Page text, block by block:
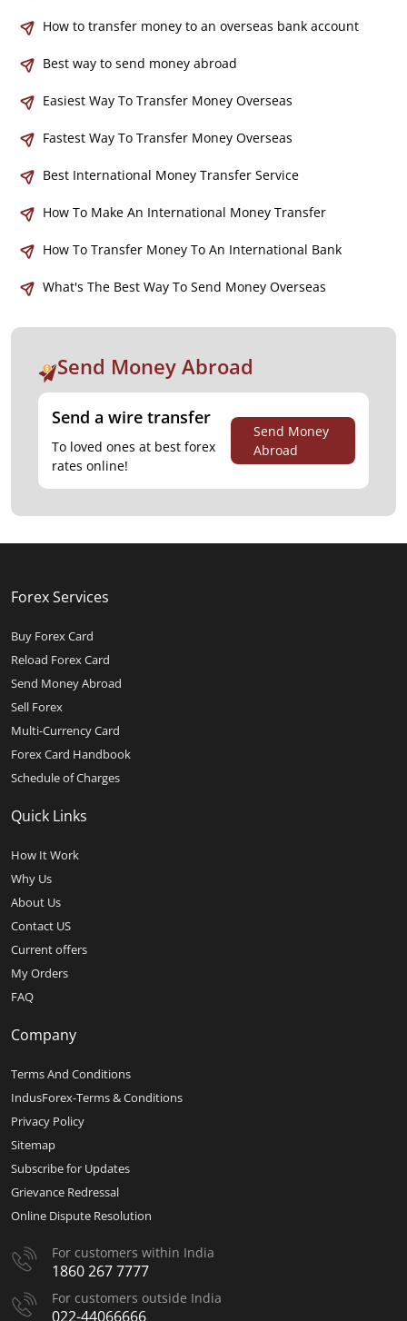
How to transfer money to an overseas bank account
Best way to send money abroad
Easiest Way To Transfer Money Overseas
Fastest Way To Transfer Money Overseas
Best International Money Transfer Service
How To Make An International Money Transfer
How To Transfer Money To An International Bank
What's The Best Way To Send Money Overseas
Send Money Abroad
Send a wire transfer
To loved ones at best forex
rates online!
Send Money
Abroad
Forex Services
Buy Forex Card
Reload Forex Card
Send Money Abroad
Sell Forex
Multi-Currency Card
Forex Card Handbook
Schedule of Charges
Quick Links
How It Work
Why Us
About Us
Contact US
Current offers
My Orders
FAQ
Company
Terms And Conditions
IndusForex-Terms & Conditions
Privacy Policy
Sitemap
Subscribe for Updates
Grievance Redressal
Online Dispute Resolution
For customers within India
1860 267 7777
For customers outside India
022-44066666